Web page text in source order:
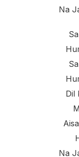
Na
Dil
Na